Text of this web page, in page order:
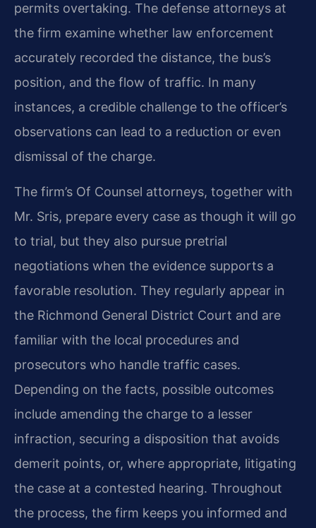
permits overtaking. The defense attorneys at
the firm examine whether law enforcement
accurately recorded the distance, the bus’s
position, and the flow of traffic. In many
instances, a credible challenge to the officer’s
observations can lead to a reduction or even
dismissal of the charge.
The firm’s Of Counsel attorneys, together with
Mr. Sris, prepare every case as though it will go
to trial, but they also pursue pretrial
negotiations when the evidence supports a
favorable resolution. They regularly appear in
the Richmond General District Court and are
familiar with the local procedures and
prosecutors who handle traffic cases.
Depending on the facts, possible outcomes
include amending the charge to a lesser
infraction, securing a disposition that avoids
demerit points, or, where appropriate, litigating
the case at a contested hearing. Throughout
the process, the firm keeps you informed and